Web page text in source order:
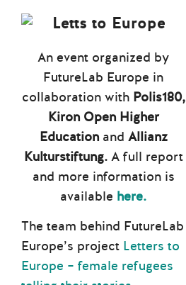
An event organized by
FutureLab Europe in
collaboration with Polis180,
Kiron Open Higher
Educationand Allianz
Kulturstiftung. A full report
and more information is
available here.
The team behind FutureLab
Europe’s project Letters to
Europe – female refugees